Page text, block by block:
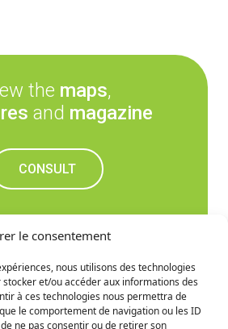
le consentement
nous utilisons des technologies
et/ou accéder aux informations des
à ces technologies nous permettra de
le comportement de navigation ou les ID
ne pas consentir ou de retirer son
the maps,
and magazine
CONSULT
miss out on the
news